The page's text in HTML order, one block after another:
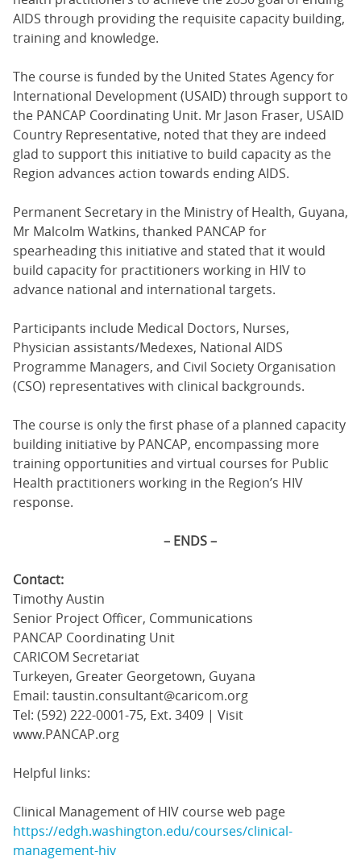
AIDS through providing the requisite capacity building,
training and knowledge.
The course is funded by the United States Agency for
International Development (USAID) through support to
the PANCAP Coordinating Unit. Mr Jason Fraser, USAID
Country Representative, noted that they are indeed
glad to support this initiative to build capacity as the
Region advances action towards ending AIDS.
Permanent Secretary in the Ministry of Health, Guyana,
Mr Malcolm Watkins, thanked PANCAP for
spearheading this initiative and stated that it would
build capacity for practitioners working in HIV to
advance national and international targets.
Participants include Medical Doctors, Nurses,
Physician assistants/Medexes, National AIDS
Programme Managers, and Civil Society Organisation
(CSO) representatives with clinical backgrounds.
The course is only the first phase of a planned capacity
building initiative by PANCAP, encompassing more
training opportunities and virtual courses for Public
Health practitioners working in the Region’s HIV
response.
– ENDS –
Contact:
Timothy Austin
Senior Project Officer, Communications
PANCAP Coordinating Unit
CARICOM Secretariat
Turkeyen, Greater Georgetown, Guyana
Email: taustin.consultant@caricom.org
Tel: (592) 222-0001-75, Ext. 3409 | Visit
www.PANCAP.org
Helpful links:
Clinical Management of HIV course web page
https://edgh.washington.edu/courses/clinical-
management-hiv